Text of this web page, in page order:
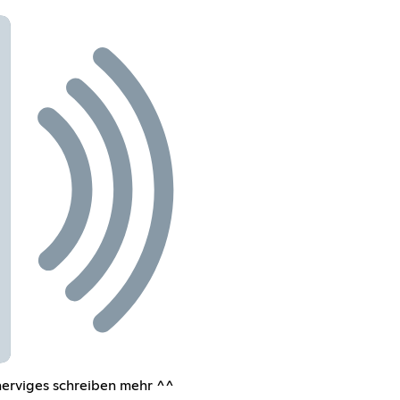
schreiben mehr ^^